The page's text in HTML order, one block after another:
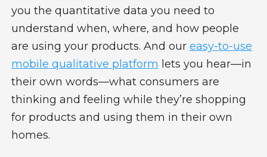
you the quantitative data you need to
understand when, where, and how people
are using your products. And our easy-to-use
mobile qualitative platform lets you hear—in
their own words—what consumers are
thinking and feeling while they’re shopping
for products and using them in their own
homes.